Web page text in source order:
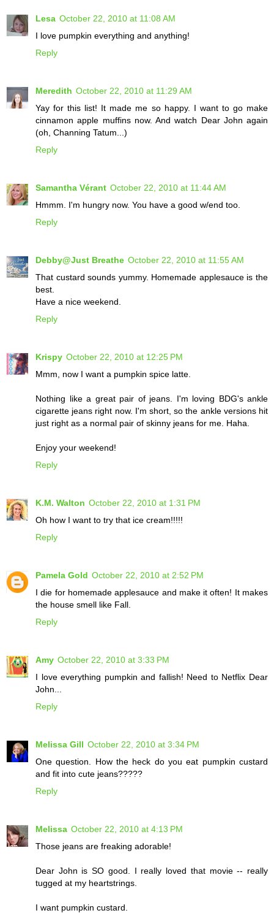
Lesa October 22, 2010 at 11:08 AM
I love pumpkin everything and anything!
Reply
Meredith October 22, 2010 at 11:29 AM
Yay for this list! It made me so happy. I want to go make
cinnamon apple muffins now. And watch Dear John again
(oh, Channing Tatum...)
Reply
Samantha Vérant October 22, 2010 at 11:44 AM
Hmmm. I'm hungry now. You have a good w/end too.
Reply
Debby@Just Breathe October 22, 2010 at 11:55 AM
That custard sounds yummy. Homemade applesauce is the
best.
Have a nice weekend.
Reply
Krispy October 22, 2010 at 12:25 PM
Mmm, now I want a pumpkin spice latte.
Nothing like a great pair of jeans. I'm loving BDG's ankle
cigarette jeans right now. I'm short, so the ankle versions hit
just right as a normal pair of skinny jeans for me. Haha.
Enjoy your weekend!
Reply
K.M. Walton October 22, 2010 at 1:31 PM
Oh how I want to try that ice cream!!!!!
Reply
Pamela Gold October 22, 2010 at 2:52 PM
I die for homemade applesauce and make it often! It makes
the house smell like Fall.
Reply
Amy October 22, 2010 at 3:33 PM
I love everything pumpkin and fallish! Need to Netflix Dear
John...
Reply
Melissa Gill October 22, 2010 at 3:34 PM
One question. How the heck do you eat pumpkin custard
and fit into cute jeans?????
Reply
Melissa October 22, 2010 at 4:13 PM
Those jeans are freaking adorable!
Dear John is SO good. I really loved that movie -- really
tugged at my heartstrings.
I want pumpkin custard.